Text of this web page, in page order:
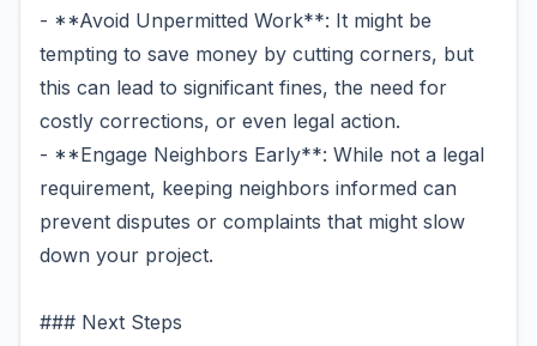
- **Avoid Unpermitted Work**: It might be
tempting to save money by cutting corners, but
this can lead to significant fines, the need for
costly corrections, or even legal action.
- **Engage Neighbors Early**: While not a legal
requirement, keeping neighbors informed can
prevent disputes or complaints that might slow
down your project.
### Next Steps